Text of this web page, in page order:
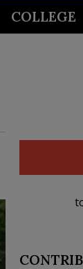
COLLEGE